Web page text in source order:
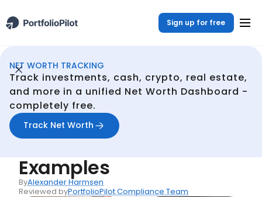
Sign up for free
NET WORTH TRACKING
Track investments, cash, crypto, real estate,
and more in a unified Net Worth Dashboard -
completely free.
Track Net Worth
Net Woth Dashboard /
Articles
Opportunity Cost:
Definition, Formula, and
Examples
ByAlexander Harmsen
Reviewed byPortfolioPilot Compliance Team